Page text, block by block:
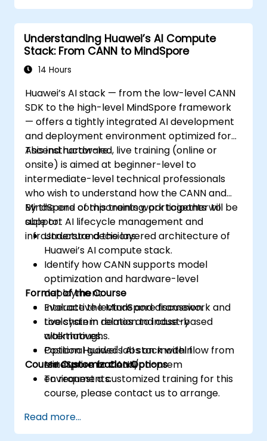
Understanding Huawei’s AI Compute
Stack: From CANN to MindSpore
14 Hours
Huawei’s AI stack — from the low-level CANN
SDK to the high-level MindSpore framework
— offers a tightly integrated AI development
and deployment environment optimized for
Ascend hardware.
This instructor-led, live training (online or
onsite) is aimed at beginner-level to
intermediate-level technical professionals
who wish to understand how the CANN and
MindSpore components work together to
support AI lifecycle management and
infrastructure decisions.
By the end of this training, participants will be
able to:
Understand the layered architecture of
Huawei’s AI compute stack.
Identify how CANN supports model
optimization and hardware-level
deployment.
Evaluate the MindSpore framework and
toolchain in relation to industry
alternatives.
Position Huawei's AI stack within
enterprise or cloud/on-prem
environments.
Format of the Course
Interactive lecture and discussion.
Live system demos and case-based
walkthroughs.
Optional guided labs on model flow from
MindSpore to CANN.
Course Customization Options
To request a customized training for this
course, please contact us to arrange.
Read more...